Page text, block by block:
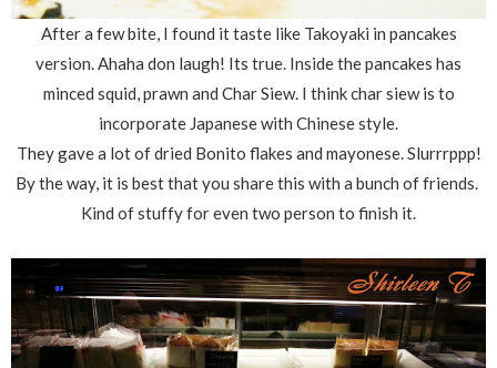
After a few bite, I found it taste like Takoyaki in pancakes
version. Ahaha don laugh! Its true. Inside the pancakes has
minced squid, prawn and Char Siew. I think char siew is to
incorporate Japanese with Chinese style.
They gave a lot of dried Bonito flakes and mayonese. Slurrrppp!
By the way, it is best that you share this with a bunch of friends.
Kind of stuffy for even two person to finish it.